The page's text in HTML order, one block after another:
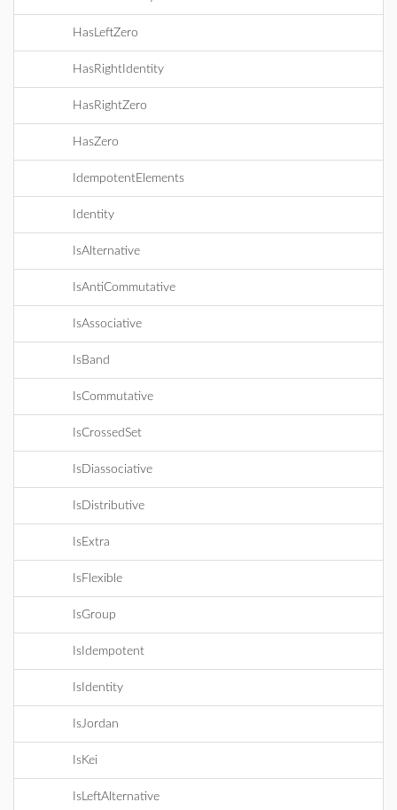
HasLeftZero
HasRightIdentity
HasRightZero
HasZero
IdempotentElements
Identity
IsAlternative
IsAntiCommutative
IsAssociative
IsBand
IsCommutative
IsCrossedSet
IsDiassociative
IsDistributive
IsExtra
IsFlexible
IsGroup
IsIdempotent
IsIdentity
IsJordan
IsKei
IsLeftAlternative